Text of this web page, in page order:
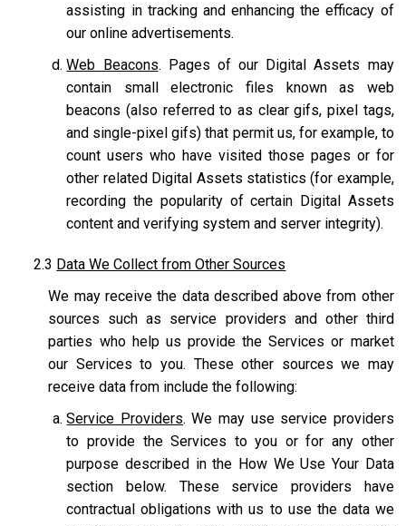
assisting in tracking and enhancing the efficacy of
our online advertisements.
Web Beacons. Pages of our Digital Assets may
contain small electronic files known as web
beacons (also referred to as clear gifs, pixel tags,
and single-pixel gifs) that permit us, for example, to
count users who have visited those pages or for
other related Digital Assets statistics (for example,
recording the popularity of certain Digital Assets
content and verifying system and server integrity).
2.3 Data We Collect from Other Sources
We may receive the data described above from other
sources such as service providers and other third
parties who help us provide the Services or market
our Services to you. These other sources we may
receive data from include the following:
Service Providers. We may use service providers
to provide the Services to you or for any other
purpose described in the How We Use Your Data
section below. These service providers have
contractual obligations with us to use the data we